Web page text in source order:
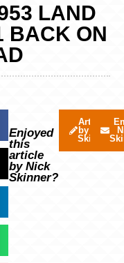
LAND
BACK ON
Enjoyed
this
article
by Nick
Skinner?
Articles
by Nick
Skinner